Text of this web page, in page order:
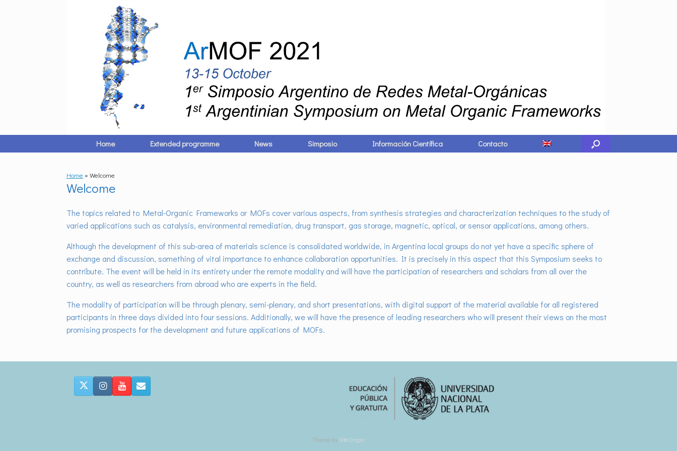
Home Extended programme News Simposio Información Científica Contacto
Home » Welcome
Welcome
The topics related to Metal-Organic Frameworks or MOFs cover various aspects, from synthesis strategies and characterization techniques to the study of
varied applications such as catalysis, environmental remediation, drug transport, gas storage, magnetic, optical, or sensor applications, among others.
Although the development of this sub-area of ​​materials science is consolidated worldwide, in Argentina local groups do not yet have a specific sphere of
exchange and discussion, something of vital importance to enhance collaboration opportunities. It is precisely in this aspect that this Symposium seeks to
contribute. The event will be held in its entirety under the remote modality and will have the participation of researchers and scholars from all over the
country, as well as researchers from abroad who are experts in the field.
The modality of participation will be through plenary, semi-plenary, and short presentations, with digital support of the material available for all registered
participants in three days divided into four sessions. Additionally, we will have the presence of leading researchers who will present their views on the most
promising prospects for the development and future applications of MOFs.
Theme by SiteOrigin